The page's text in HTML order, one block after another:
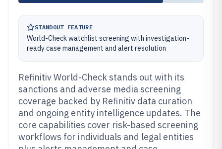
STANDOUT FEATURE
World-Check watchlist screening with investigation-
ready case management and alert resolution
Refinitiv World-Check stands out with its
sanctions and adverse media screening
coverage backed by Refinitiv data curation
and ongoing entity intelligence updates. The
core capabilities cover risk-based screening
workflows for individuals and legal entities